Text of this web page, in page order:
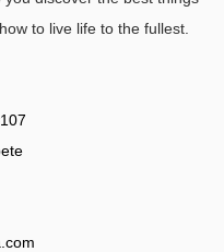
to live life to the fullest.